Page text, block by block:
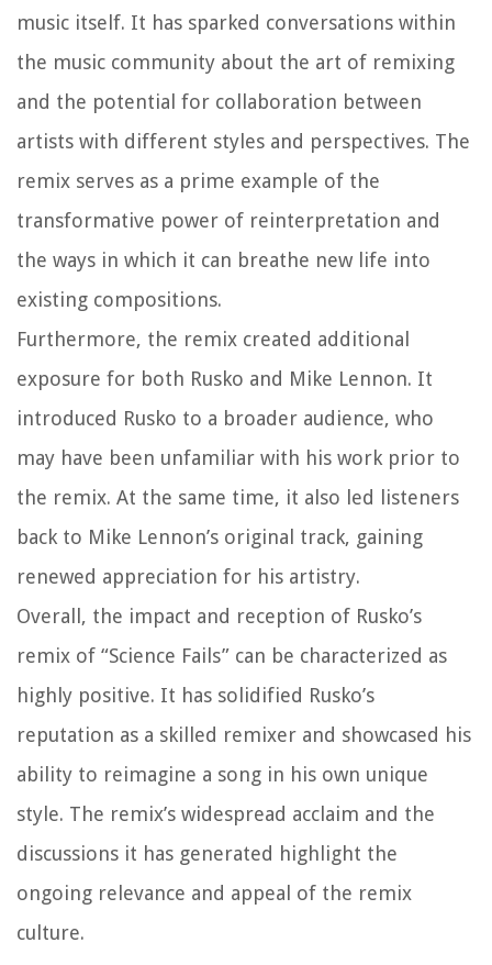
music itself. It has sparked conversations within
the music community about the art of remixing
and the potential for collaboration between
artists with different styles and perspectives. The
remix serves as a prime example of the
transformative power of reinterpretation and
the ways in which it can breathe new life into
existing compositions.
Furthermore, the remix created additional
exposure for both Rusko and Mike Lennon. It
introduced Rusko to a broader audience, who
may have been unfamiliar with his work prior to
the remix. At the same time, it also led listeners
back to Mike Lennon’s original track, gaining
renewed appreciation for his artistry.
Overall, the impact and reception of Rusko’s
remix of “Science Fails” can be characterized as
highly positive. It has solidified Rusko’s
reputation as a skilled remixer and showcased his
ability to reimagine a song in his own unique
style. The remix’s widespread acclaim and the
discussions it has generated highlight the
ongoing relevance and appeal of the remix
culture.